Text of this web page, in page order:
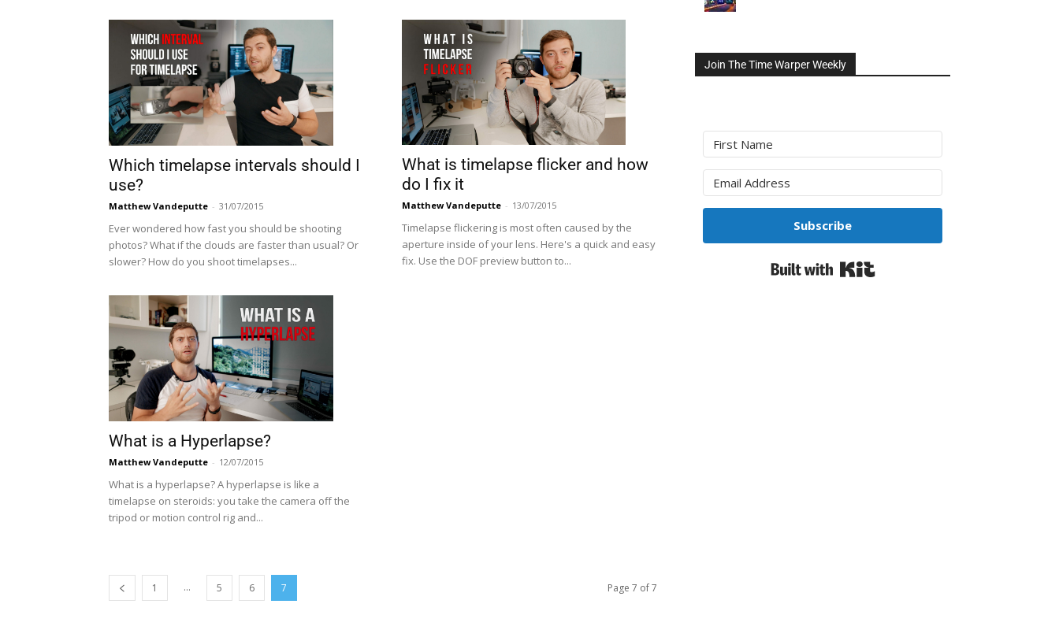
Which timelapse intervals should I
use?
Matthew Vandeputte - 31/07/2015
Ever wondered how fast you should be shooting
photos? What if the clouds are faster than usual? Or
slower? How do you shoot timelapses...
What is timelapse flicker and how
do I fix it
Matthew Vandeputte - 13/07/2015
Timelapse flickering is most often caused by the
aperture inside of your lens. Here's a quick and easy
fix. Use the DOF preview button to...
What is a Hyperlapse?
Matthew Vandeputte - 12/07/2015
What is a hyperlapse? A hyperlapse is like a
timelapse on steroids: you take the camera off the
tripod or motion control rig and...
1 ... 5 6 7 Page 7 of 7
Join The Time Warper Weekly
Subscribe